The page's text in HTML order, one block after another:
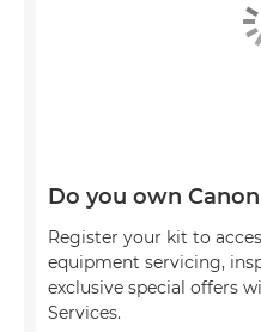
Do you own
Register your kit to
equipment servicing,
exclusive special offers
Services.